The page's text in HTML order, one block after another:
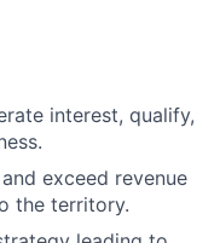
interest, qualify,
exceed revenue
the territory.